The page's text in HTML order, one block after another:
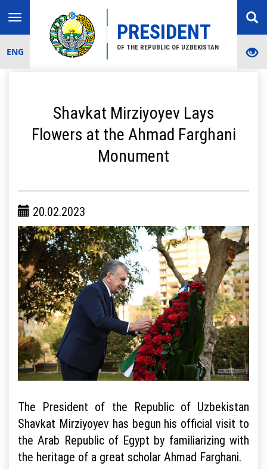
PRESIDENT
OF THE REPUBLIC OF UZBEKISTAN
Toggle
navigation
ENG
Shavkat Mirziyoyev Lays
Flowers at the Ahmad Farghani
Monument
20.02.2023
The President of the Republic of Uzbekistan
Shavkat Mirziyoyev has begun his official visit to
the Arab Republic of Egypt by familiarizing with
the heritage of a great scholar Ahmad Farghani.